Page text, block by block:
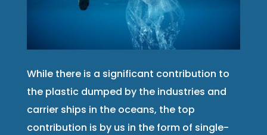
While there is a significant contribution to
the plastic dumped by the industries and
carrier ships in the oceans, the top
contribution is by us in the form of single-